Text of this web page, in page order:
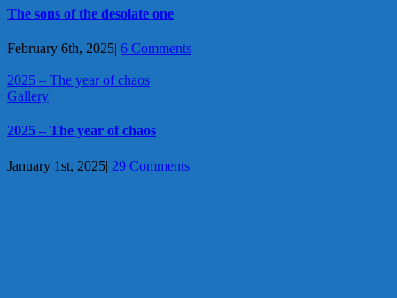
The sons of the desolate one
February 6th, 2025| 6 Comments
2025 – The year of chaos
Gallery
2025 – The year of chaos
January 1st, 2025| 29 Comments